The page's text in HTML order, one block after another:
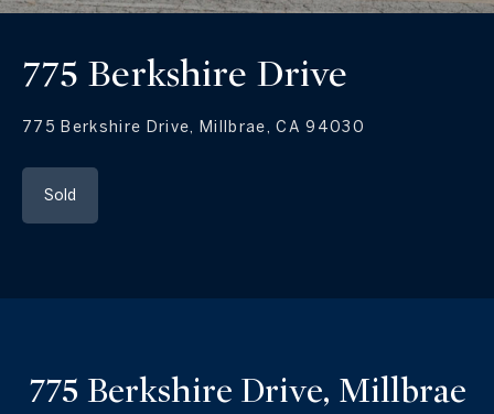
775 Berkshire Drive
775 Berkshire Drive, Millbrae, CA 94030
Sold
775 Berkshire Drive, Millbrae